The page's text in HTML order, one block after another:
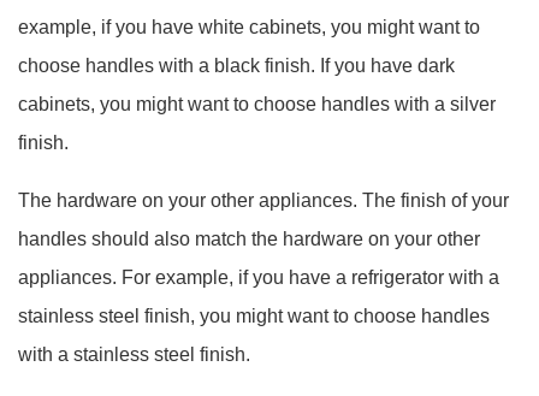
example, if you have white cabinets, you might want to
choose handles with a black finish. If you have dark
cabinets, you might want to choose handles with a silver
finish.
The hardware on your other appliances. The finish of your
handles should also match the hardware on your other
appliances. For example, if you have a refrigerator with a
stainless steel finish, you might want to choose handles
with a stainless steel finish.